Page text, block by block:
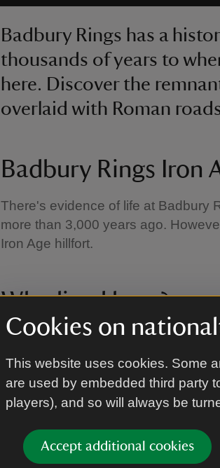
Cookies on
This website uses cookies. Some
are used by embedded third party
players), and so will always be
Accept additional cookies
Badbury Rings has a
thousands of years to
here. Discover the
overlaid with Roman
Badbury Rings Iron
There's evidence of life at Badbury
more than 3,000 years ago.
Iron Age hillfort.
Who lived here?
All that remains of the fort are three
its residents, and the innermost
Different tribes lived within the
the Romans arrived in 43AD.